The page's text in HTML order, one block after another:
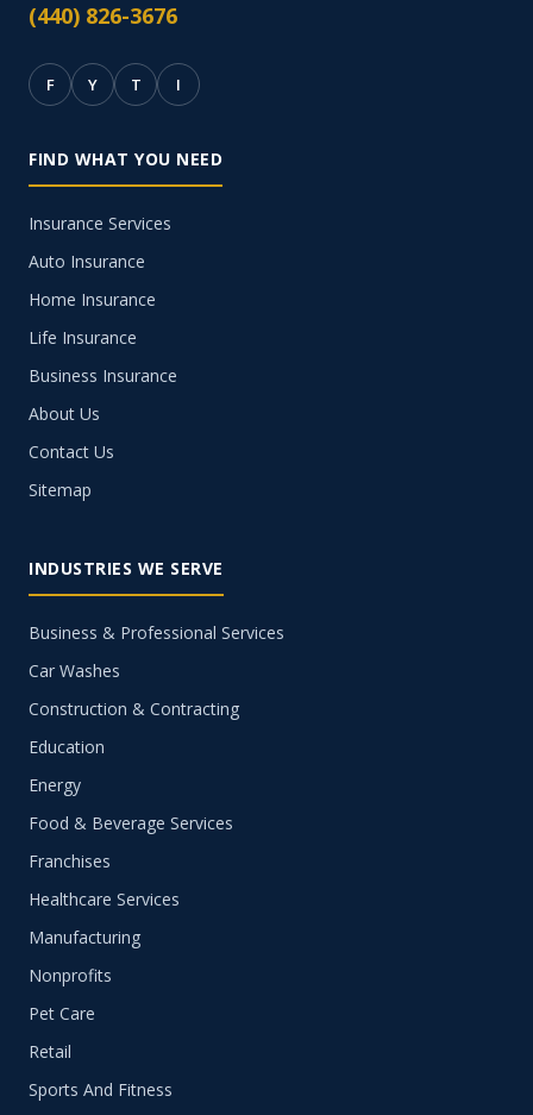
(440) 826-3676
F Y T I
FIND WHAT YOU NEED
Insurance Services
Auto Insurance
Home Insurance
Life Insurance
Business Insurance
About Us
Contact Us
Sitemap
INDUSTRIES WE SERVE
Business & Professional Services
Car Washes
Construction & Contracting
Education
Energy
Food & Beverage Services
Franchises
Healthcare Services
Manufacturing
Nonprofits
Pet Care
Retail
Sports And Fitness